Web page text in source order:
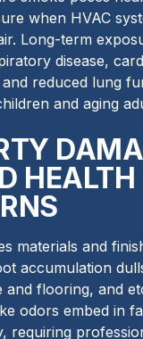
when HVAC
Long-term
disease,
reduced lung
and aging
HEALTH
materials and
accumulation
flooring, and
odors embed in
requiring